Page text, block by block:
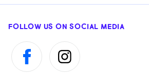
FOLLOW US ON SOCIAL MEDIA